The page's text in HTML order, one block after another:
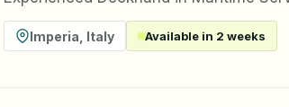
Imperia Italy Available in 2 weeks